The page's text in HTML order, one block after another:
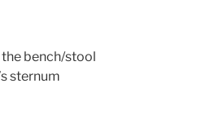
bench/stool
sternum